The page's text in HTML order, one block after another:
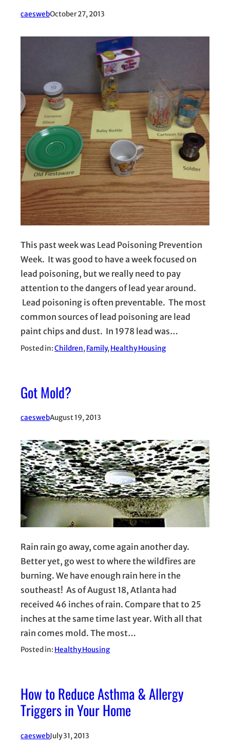
caeswebOctober 27, 2013
This past week was Lead Poisoning Prevention
Week. It was good to have a week focused on
lead poisoning, but we really need to pay
attention to the dangers of lead year around.
Lead poisoning is often preventable. The most
common sources of lead poisoning are lead
paint chips and dust. In 1978 lead was…
Posted in:Children, Family, Healthy Housing
Got Mold?
caeswebAugust 19, 2013
Rain rain go away, come again another day.
Better yet, go west to where the wildfires are
burning. We have enough rain here in the
southeast! As of August 18, Atlanta had
received 46 inches of rain. Compare that to 25
inches at the same time last year. With all that
rain comes mold. The most…
Posted in: Healthy Housing
How to Reduce Asthma & Allergy
Triggers in Your Home
caeswebJuly 31, 2013